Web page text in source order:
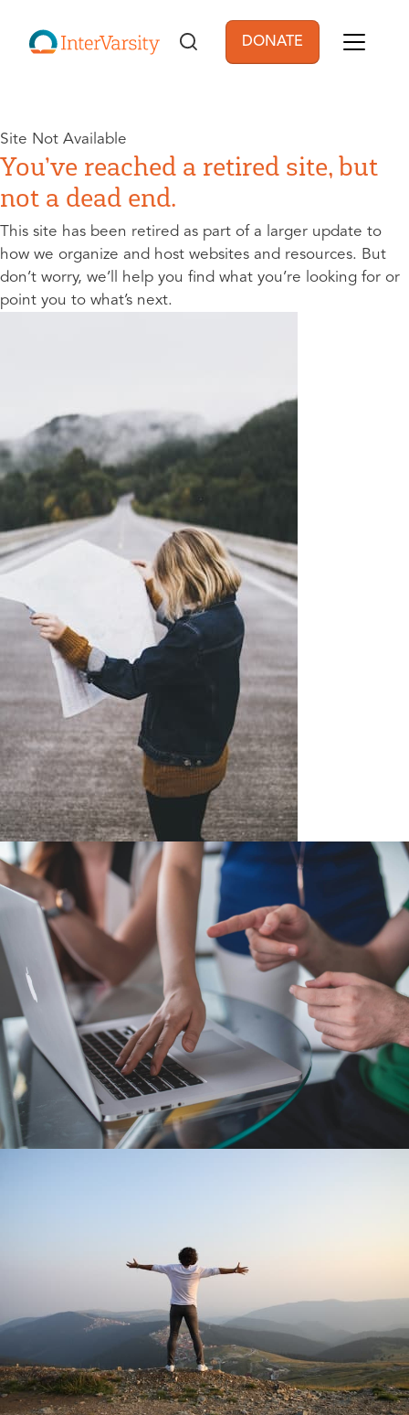
User account
DONATE
Site Not Available
You’ve reached a retired site, but
not a dead end.
This site has been retired as part of a larger update to
how we organize and host websites and resources. But
don’t worry, we’ll help you find what you’re looking for or
point you to what’s next.